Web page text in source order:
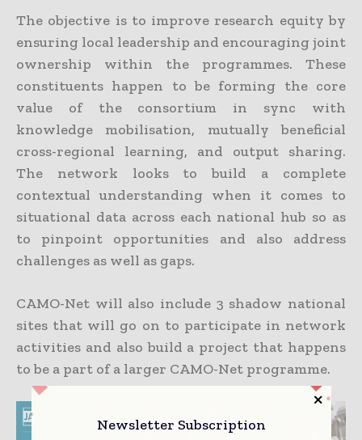
The objective is to improve research equity by
ensuring local leadership and encouraging joint
ownership within the programmes. These
constituents happen to be forming the core
value of the consortium in sync with
knowledge mobilisation, mutually beneficial
cross-regional learning, and output sharing.
The network looks to build a complete
contextual understanding when it comes to
situational data across each national hub so as
to pinpoint opportunities and also address
challenges as well as gaps.
CAMO-Net will also include 3 shadow national
sites that will go on to participate in network
activities and also build a project that happens
to be a part of a larger CAMO-Net programme.
Newsletter Subscription